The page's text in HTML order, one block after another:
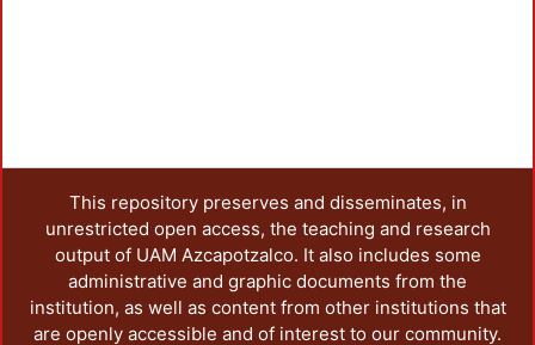
This repository preserves and disseminates, in
unrestricted open access, the teaching and research
output of UAM Azcapotzalco. It also includes some
administrative and graphic documents from the
institution, as well as content from other institutions that
are openly accessible and of interest to our community.